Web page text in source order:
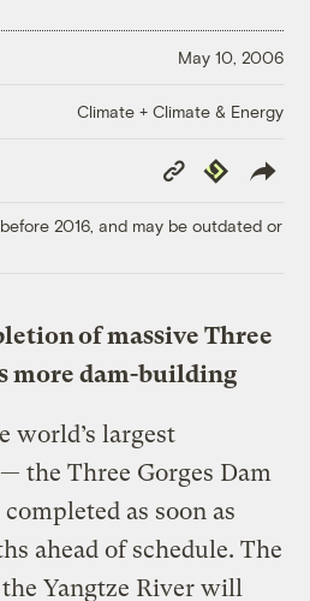
May 10, 2006
Climate + Climate & Energy
Copy
Link
Republish
2016, and may be outdated or
of massive Three
more dam-building
world’s largest
the Three Gorges Dam
as soon as
ahead of schedule. The
Yangtze River will